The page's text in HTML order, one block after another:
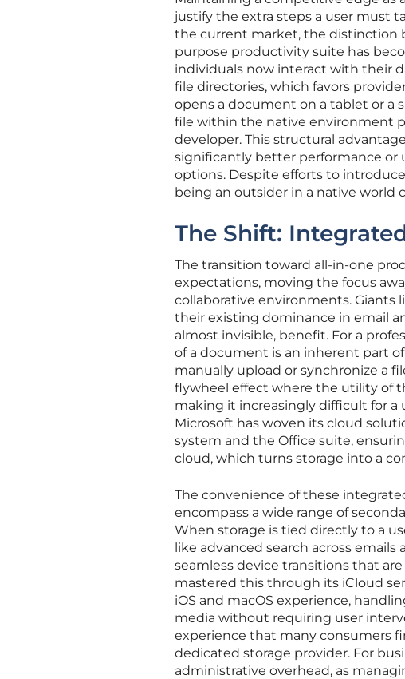
justify the extra steps a user must
the current market, the distinction
purpose productivity suite has
individuals now interact with their
file directories, which favors
opens a document on a tablet or a
file within the native environment
developer. This structural
significantly better performance or
options. Despite efforts to
being an outsider in a native world
The Shift:
The transition toward all-in-one
expectations, moving the focus
collaborative environments. Giants
their existing dominance in email
almost invisible, benefit. For a
of a document is an inherent part
manually upload or synchronize a
flywheel effect where the utility of
making it increasingly difficult for a
Microsoft has woven its cloud
system and the Office suite,
cloud, which turns storage into a
The convenience of these
encompass a wide range of
When storage is tied directly to a
like advanced search across
seamless device transitions that
mastered this through its iCloud
iOS and macOS experience,
media without requiring user
experience that many consumers
dedicated storage provider. For
administrative overhead, as